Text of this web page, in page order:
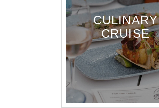
CULINARY
CRUISE